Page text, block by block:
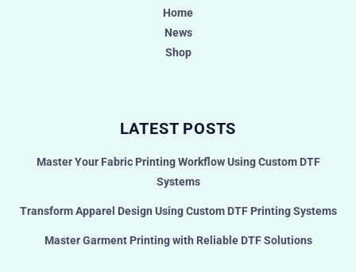
Home
News
Shop
LATEST POSTS
Master Your Fabric Printing Workflow Using Custom DTF
Systems
Transform Apparel Design Using Custom DTF Printing Systems
Master Garment Printing with Reliable DTF Solutions